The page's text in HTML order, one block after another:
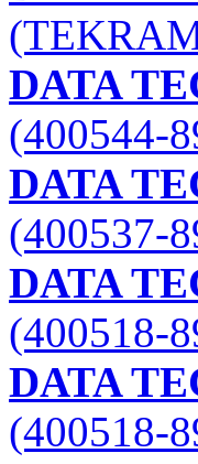
DATA
(400544-
DATA
(400537-
DATA
(400518-
DATA
(400518-